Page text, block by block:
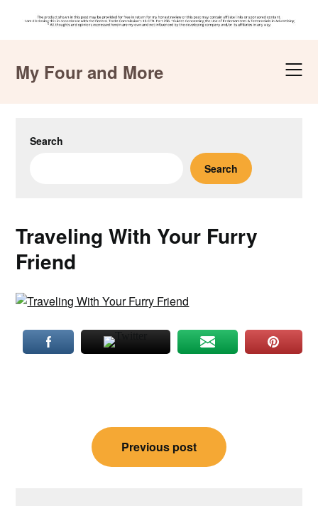
contentMy Four and More
Search
Search
Traveling With Your Furry
Friend
navigation
Previous post